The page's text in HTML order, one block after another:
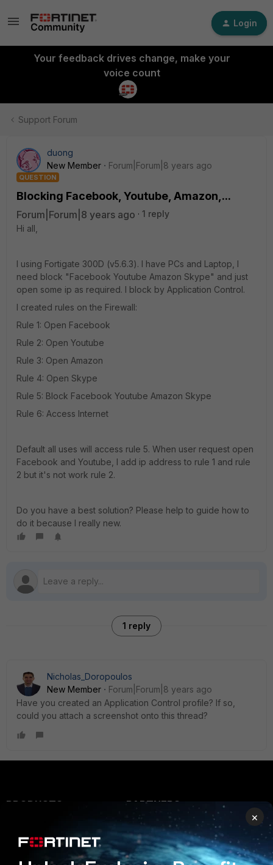
Login
Your feedback drives change, make your
voice count
Support Forum
duong
New Member
Forum|Forum|8 years ago
QUESTION
Blocking Facebook, Youtube, Amazon,...
Forum|Forum|8 years ago
1 reply
Hi all,
I using Fortigate 300D (v5.6.3). I have PCs and Laptop, I
need block "Facebook Youtube Amazon Skype" and just
open some ip as required. I block by Application Control.
I created rules on the Firewall:
Rule 1: Open Facebook
Rule 2: Open Youtube
Rule 3: Open Amazon
Rule 4: Open Skype
Rule 5: Block Facebook Youtube Amazon Skype
Rule 6: Access Internet
Default all uses will access rule 5. When user request open
Facebook and Youtube, I add ip address to rule 1 and rule
2 but it's not work rule 2.
Do you have a best solution? Please help to guide how to
do it because I really new.
1 reply
Nicholas_Doropoulos
New Member
Forum|Forum|8 years ago
Have you created an Application Control profile? If so,
could you attach a screenshot onto this thread?
PRODUCTS
Secure Networking
PARTNERS
Overview
Alliances Ecosystem
×